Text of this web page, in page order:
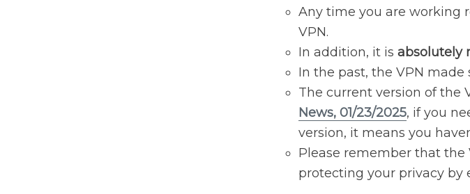
Any time you are working
VPN.
In addition, it is absolutely
In the past, the VPN
The current version of the
News, 01/23/2025, if you
version, it means you
Please remember that the
protecting your privacy by